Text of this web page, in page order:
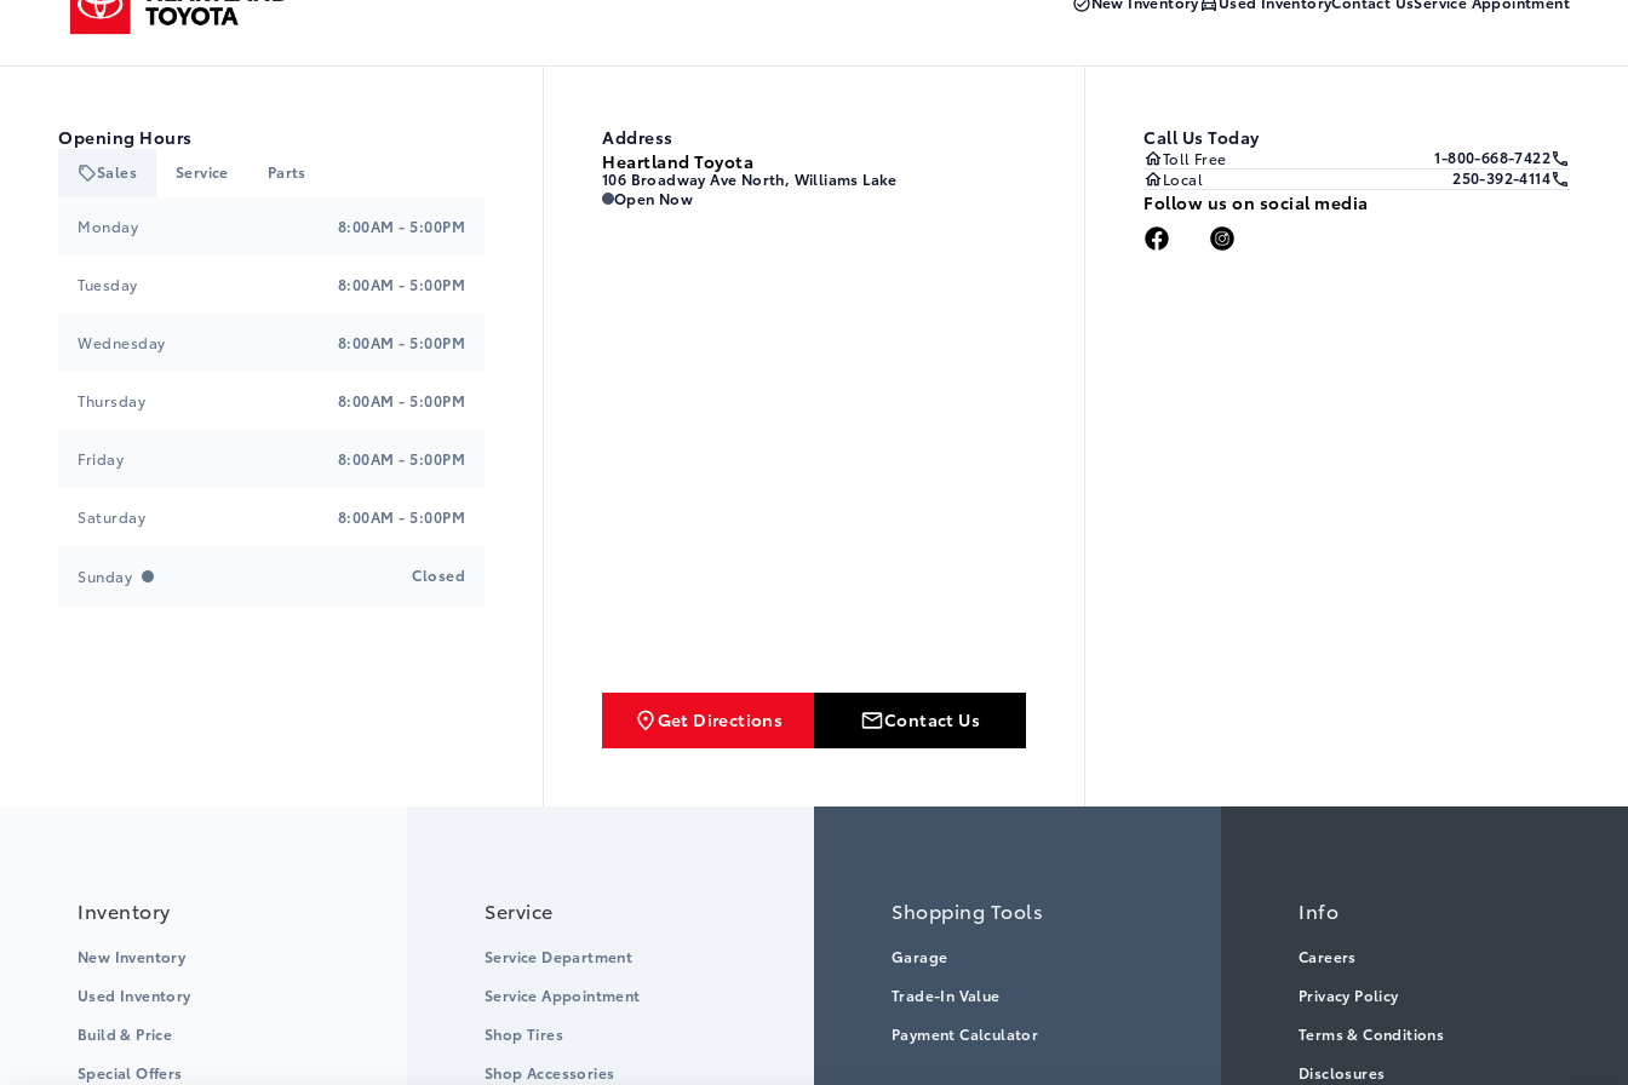
Opening Hours
Sales Service Parts
Monday 8:00AM - 5:00PM
Tuesday 8:00AM - 5:00PM
Wednesday 8:00AM - 5:00PM
Thursday 8:00AM - 5:00PM
Friday 8:00AM - 5:00PM
Saturday 8:00AM - 5:00PM
Sunday Closed
Address
Heartland Toyota
106 Broadway Ave North, Williams Lake
Heartland Toyota
Open Now
Get Directions Contact Us
Call Us Today
Toll Free
1-800-668-7422
Local
250-392-4114
Follow us on social media
Inventory
New Inventory
Used Inventory
Build & Price
Special Offers
Service
Service Department
Service Appointment
Shop Tires
Shop Accessories
Shopping Tools
Garage
Trade-In Value
Payment Calculator
Info
Careers
Privacy Policy
Terms & Conditions
Disclosures